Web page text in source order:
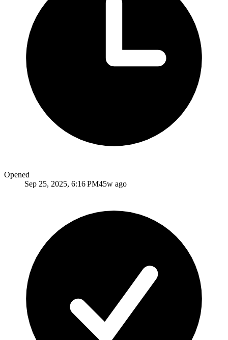
Opened
Sep 25, 2025, 6:16 PM45w ago